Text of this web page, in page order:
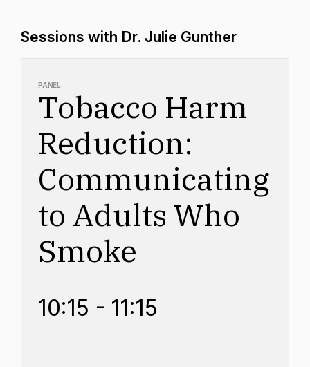
Sessions with Dr. Julie Gunther
PANEL
Tobacco Harm
Reduction:
Communicating
to Adults Who
Smoke
10:15 - 11:15